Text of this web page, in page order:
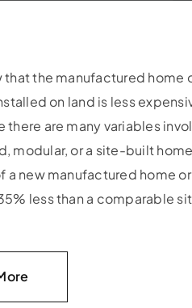
that the manufactured home
on land is less
there are many variables
modular, or a site-built
a new manufactured home
less than a comparable